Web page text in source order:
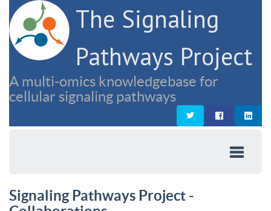
The Signaling
Pathways Project
A multi-omics knowledgebase for
cellular signaling pathways
Signaling Pathways Project -